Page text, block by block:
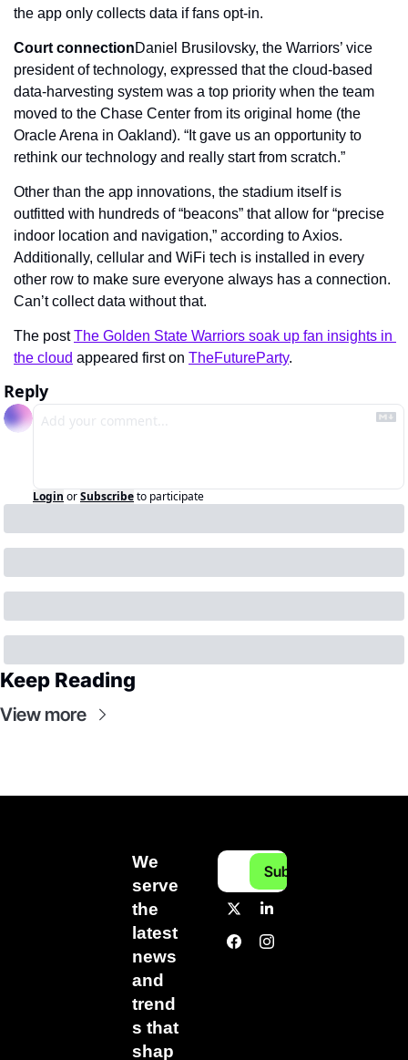
the app only collects data if fans opt-in.
Court connectionDaniel Brusilovsky, the Warriors’ vice
president of technology, expressed that the cloud-based
data-harvesting system was a top priority when the team
moved to the Chase Center from its original home (the
Oracle Arena in Oakland). “It gave us an opportunity to
rethink our technology and really start from scratch.”
Other than the app innovations, the stadium itself is
outfitted with hundreds of “beacons” that allow for “precise
indoor location and navigation,” according to Axios.
Additionally, cellular and WiFi tech is installed in every
other row to make sure everyone always has a connection.
Can’t collect data without that.
The post The Golden State Warriors soak up fan insights in
the cloud appeared first on TheFutureParty.
Reply
Login orSubscribeto participate
Keep Reading
View more
We
serve
the
latest
news
and
trend
s that
shap
Subscribe